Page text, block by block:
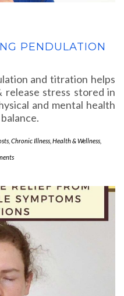
PENDULATION
and titration helps
release stress stored in
and mental health
Chronic Illness Health & Wellness